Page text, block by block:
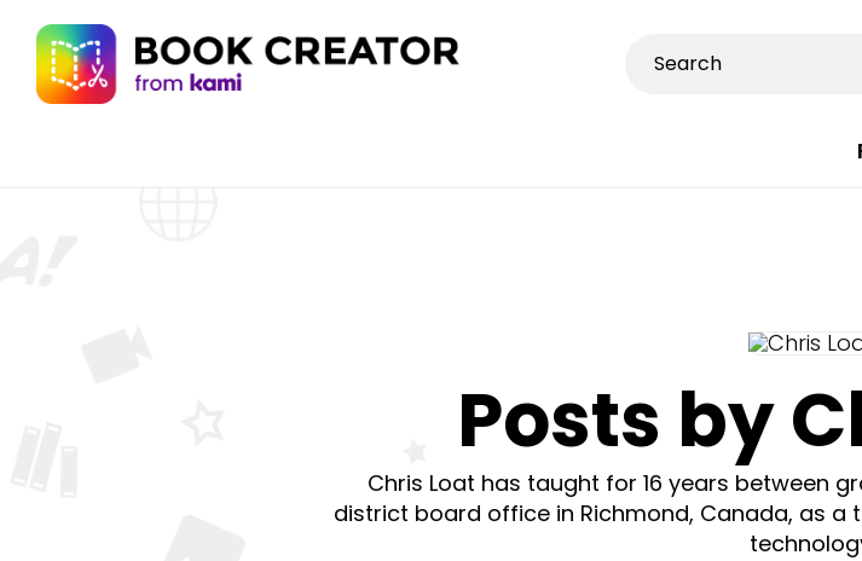
Posts by
Chris Loat has taught for 16 years between
district board office in Richmond, Canada, as